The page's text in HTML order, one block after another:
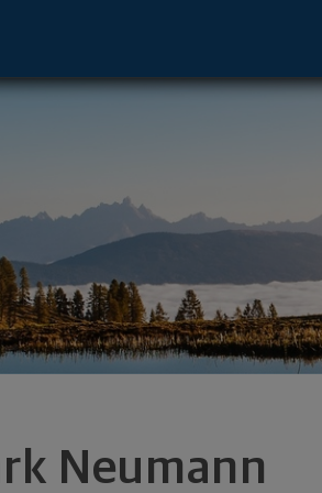
Neumann
WI 53186 footer